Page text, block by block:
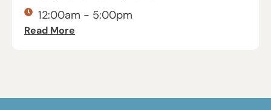
12:00am - 5:00pm
Read More